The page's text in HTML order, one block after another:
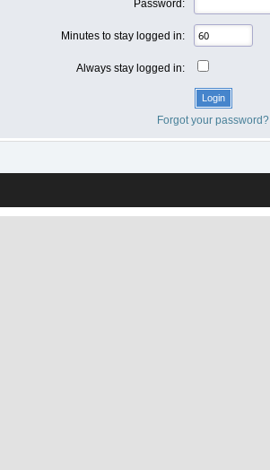
Password:
Minutes to stay logged in:
Always stay logged in:
Forgot your password?